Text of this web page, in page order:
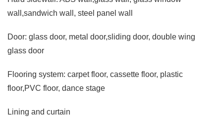
wall,sandwich wall, steel panel wall
Door: glass door, metal door,sliding door, double wing
glass door
Flooring system: carpet floor, cassette floor, plastic
floor,PVC floor, dance stage
Lining and curtain